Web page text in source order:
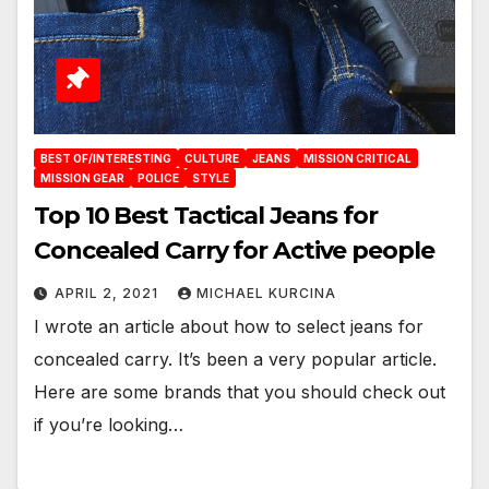
BEST OF/INTERESTING CULTURE JEANS
MISSION CRITICAL
MISSION GEAR
POLICE STYLE
Top 10 Best Tactical Jeans for
Concealed Carry for Active people
APRIL 2, 2021 MICHAEL KURCINA
I wrote an article about how to select jeans for
concealed carry. It’s been a very popular article.
Here are some brands that you should check out
if you’re looking…